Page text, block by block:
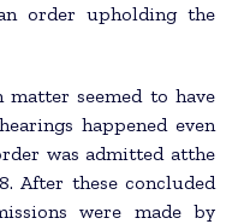
order upholding the
seemed to have
happened even
was admitted atthe
After these concluded
were made by